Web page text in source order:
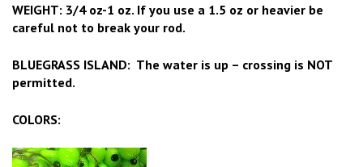
WEIGHT: 3/4 oz-1 oz. If you use a 1.5 oz or heavier be
careful not to break your rod.
BLUEGRASS ISLAND: The water is up – crossing is NOT
permitted.
COLORS: